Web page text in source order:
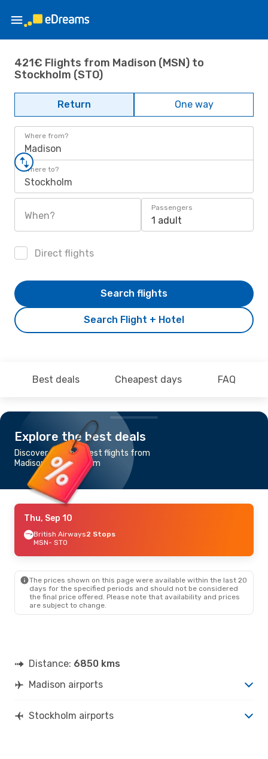
421€ Flights from Madison (MSN) to
Stockholm (STO)
Return One way
Where from?
Madison
Where to?
Stockholm
When?
Passengers
1 adult
Direct flights
Search Flight + Hotel
Search flights
Best deals Cheapest days FAQ
Explore the best deals
Discover the cheapest flights from
Madison to Stockholm
Thu, Sep 10
British Airways2 Stops
MSN- STO
The prices shown on this page were available within the last 20
days for the specified periods and should not be considered
the final price offered. Please note that availability and prices
are subject to change.
Distance: 6850 kms
Madison airports
Stockholm airports